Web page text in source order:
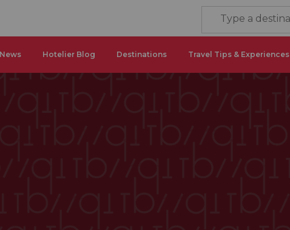
Hotelier Blog Destinations Travel Tips & Experiences